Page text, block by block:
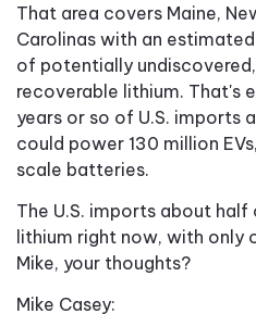
That area covers Maine,
Carolinas with an
of potentially
recoverable lithium. That's
years or so of U.S. imports
could power 130 million
scale batteries.
The U.S. imports about
lithium right now, with only
Mike, your thoughts?
Mike Casey: